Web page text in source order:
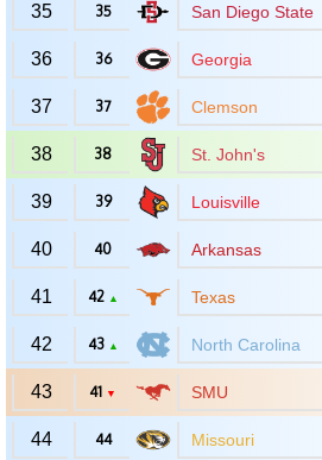
35 35 San Diego State
36 36 Georgia
37 37 Clemson
38 38 St. John's
39 39 Louisville
40 40 Arkansas
41 42 ▲ Texas
42 43 ▲ North Carolina
43 41 ▼ SMU
44 44 Missouri